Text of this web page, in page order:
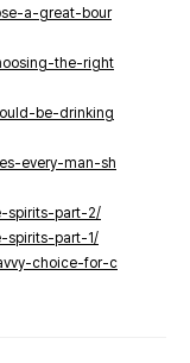
a-great-bour
the-right
be-drinking
every-man-sh
spirits-part-2/
spirits-part-1/
choice-for-c